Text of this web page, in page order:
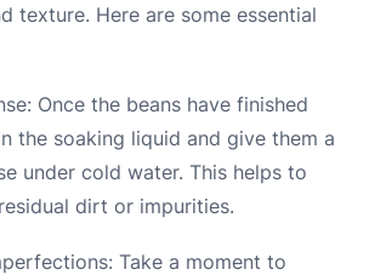
texture. Here are some essential
Once the beans have finished
the soaking liquid and give them a
under cold water. This helps to
dirt or impurities.
Take a moment to